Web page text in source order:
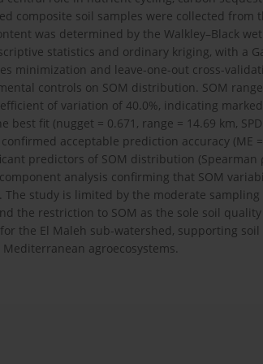
composite soil samples were collected from
was determined by the Walkley–Black
statistics and ordinary kriging, with a
minimization and leave-one-out cross-
controls on SOM distribution. SOM
of variation of 40.0%, indicating
fit (nugget = 0.671, range = 14.69 km,
acceptable prediction accuracy (ME =
predictors of SOM distribution (Spearman
analysis confirming that SOM
study is limited by the moderate sampling
the restriction to SOM as the sole soil
the El Maleh sub-watershed, supporting
agroecosystems.